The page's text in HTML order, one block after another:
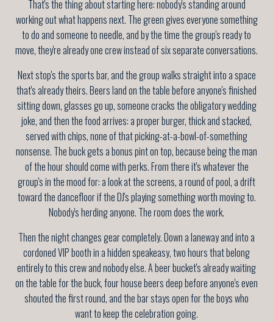
That's the thing about starting here: nobody's standing around
working out what happens next. The green gives everyone something
to do and someone to needle, and by the time the group's ready to
move, they're already one crew instead of six separate conversations.
Next stop's the sports bar, and the group walks straight into a space
that's already theirs. Beers land on the table before anyone's finished
sitting down, glasses go up, someone cracks the obligatory wedding
joke, and then the food arrives: a proper burger, thick and stacked,
served with chips, none of that picking-at-a-bowl-of-something
nonsense. The buck gets a bonus pint on top, because being the man
of the hour should come with perks. From there it's whatever the
group's in the mood for: a look at the screens, a round of pool, a drift
toward the dancefloor if the DJ's playing something worth moving to.
Nobody's herding anyone. The room does the work.
Then the night changes gear completely. Down a laneway and into a
cordoned VIP booth in a hidden speakeasy, two hours that belong
entirely to this crew and nobody else. A beer bucket's already waiting
on the table for the buck, four house beers deep before anyone's even
shouted the first round, and the bar stays open for the boys who
want to keep the celebration going.